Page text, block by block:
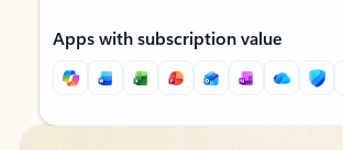
Apps with subscription value
Back to tabs
Back to tabs